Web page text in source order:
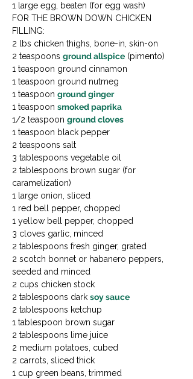
1 large egg, beaten (for egg wash)
FOR THE BROWN DOWN CHICKEN
FILLING:
2 lbs chicken thighs, bone-in, skin-on
2 teaspoons ground allspice (pimento)
1 teaspoon ground cinnamon
1 teaspoon ground nutmeg
1 teaspoon ground ginger
1 teaspoon smoked paprika
1/2 teaspoon ground cloves
1 teaspoon black pepper
2 teaspoons salt
3 tablespoons vegetable oil
2 tablespoons brown sugar (for
caramelization)
1 large onion, sliced
1 red bell pepper, chopped
1 yellow bell pepper, chopped
3 cloves garlic, minced
2 tablespoons fresh ginger, grated
2 scotch bonnet or habanero peppers,
seeded and minced
2 cups chicken stock
2 tablespoons dark soy sauce
2 tablespoons ketchup
1 tablespoon brown sugar
2 tablespoons lime juice
2 medium potatoes, cubed
2 carrots, sliced thick
1 cup green beans, trimmed